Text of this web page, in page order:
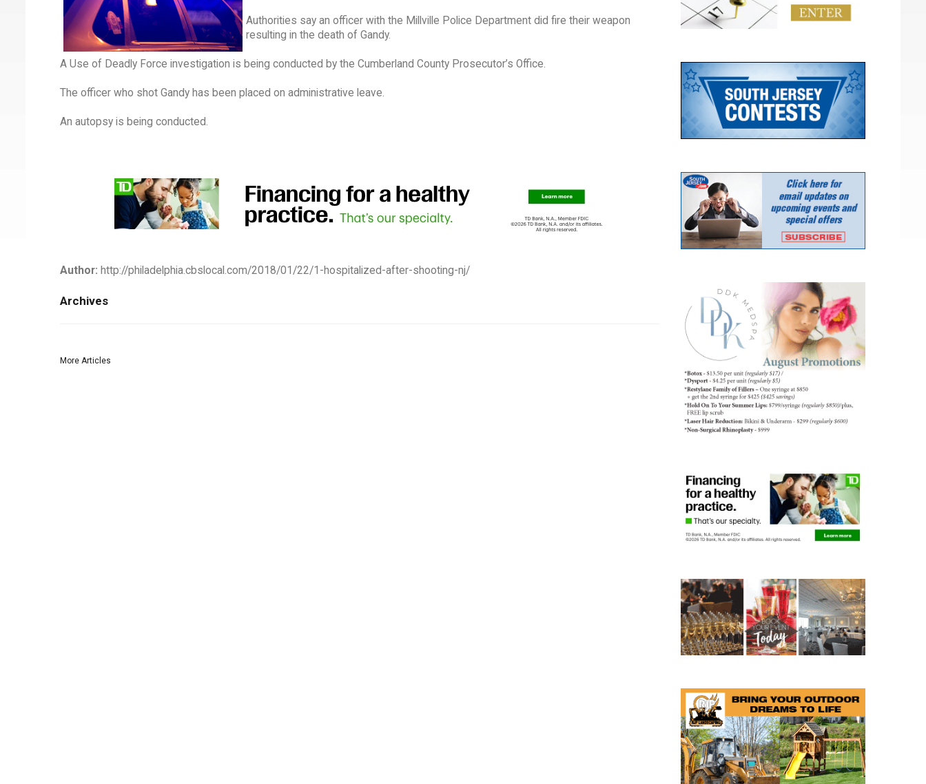
Authorities say an officer with the Millville Police Department did fire their weapon
resulting in the death of Gandy.
A Use of Deadly Force investigation is being conducted by the Cumberland County Prosecutor’s Office.
The officer who shot Gandy has been placed on administrative leave.
An autopsy is being conducted.
Author: http://philadelphia.cbslocal.com/2018/01/22/1-hospitalized-after-shooting-nj/
Archives
More Articles